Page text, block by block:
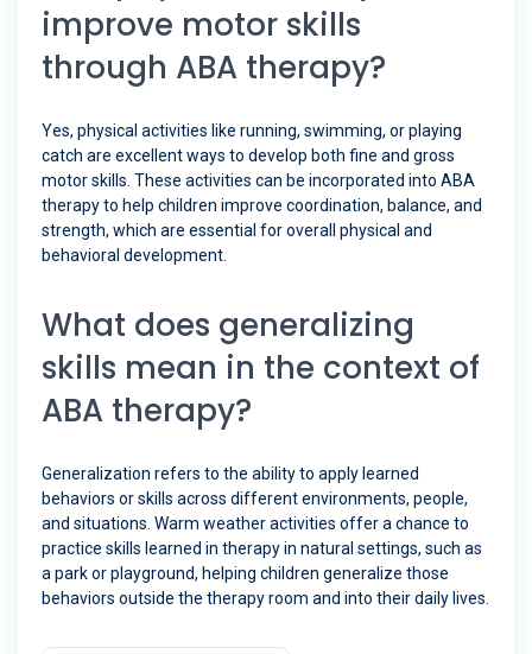
improve motor skills
through ABA therapy?
Yes, physical activities like running, swimming, or playing
catch are excellent ways to develop both fine and gross
motor skills. These activities can be incorporated into ABA
therapy to help children improve coordination, balance, and
strength, which are essential for overall physical and
behavioral development.
What does generalizing
skills mean in the context of
ABA therapy?
Generalization refers to the ability to apply learned
behaviors or skills across different environments, people,
and situations. Warm weather activities offer a chance to
practice skills learned in therapy in natural settings, such as
a park or playground, helping children generalize those
behaviors outside the therapy room and into their daily lives.